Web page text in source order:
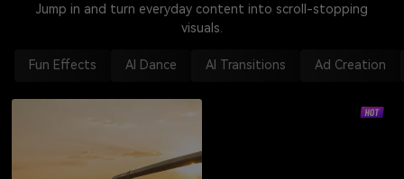
Jump in and turn everyday content into scroll-stopping
visuals.
Fun Effects AI Dance AI Transitions Ad Creation